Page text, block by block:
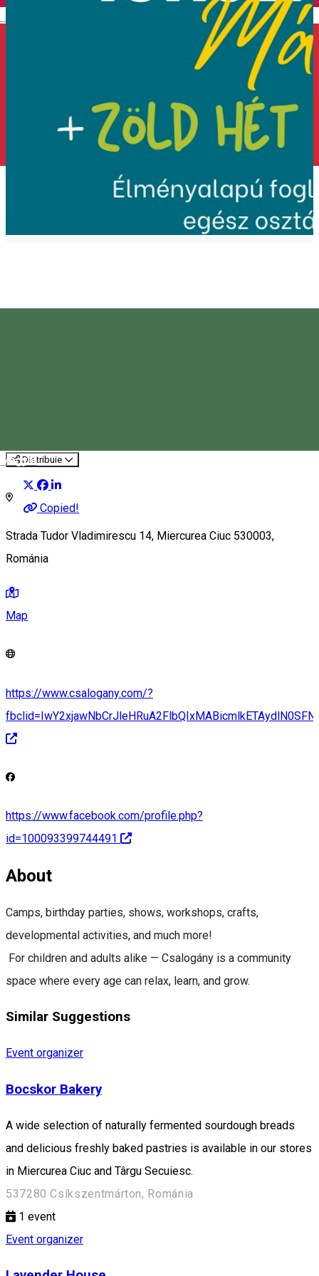
MagyarDistribuie
Copied!
Strada Tudor Vladimirescu 14, Miercurea Ciuc 530003,
Románia
Map
https://www.csalogany.com/?
https://www.facebook.com/profile.php?
id=100093399744491
About
Camps, birthday parties, shows, workshops, crafts,
developmental activities, and much more!
For children and adults alike — Csalogány is a community
space where every age can relax, learn, and grow.
Similar Suggestions
Event organizer
Bocskor Bakery
A wide selection of naturally fermented sourdough breads
and delicious freshly baked pastries is available in our stores
in Miercurea Ciuc and Târgu Secuiesc.
537280 Csíkszentmárton, Románia
1 event
Event organizer